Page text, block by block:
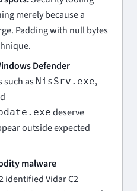
merely because a
Padding with null bytes
Defender
such as NisSrv.exe,
deserve
outside expected
malware
identified Vidar C2